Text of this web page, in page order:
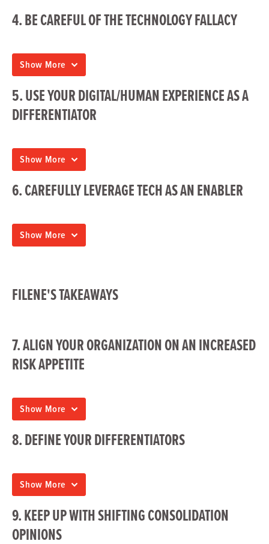
4. BE CAREFUL OF THE TECHNOLOGY FALLACY
Show More
5. USE YOUR DIGITAL/HUMAN EXPERIENCE AS A
DIFFERENTIATOR
Show More
6. CAREFULLY LEVERAGE TECH AS AN ENABLER
Show More
FILENE'S TAKEAWAYS
7. ALIGN YOUR ORGANIZATION ON AN INCREASED
RISK APPETITE
Show More
8. DEFINE YOUR DIFFERENTIATORS
Show More
9. KEEP UP WITH SHIFTING CONSOLIDATION
OPINIONS